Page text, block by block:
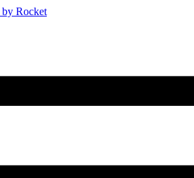
by Rocket